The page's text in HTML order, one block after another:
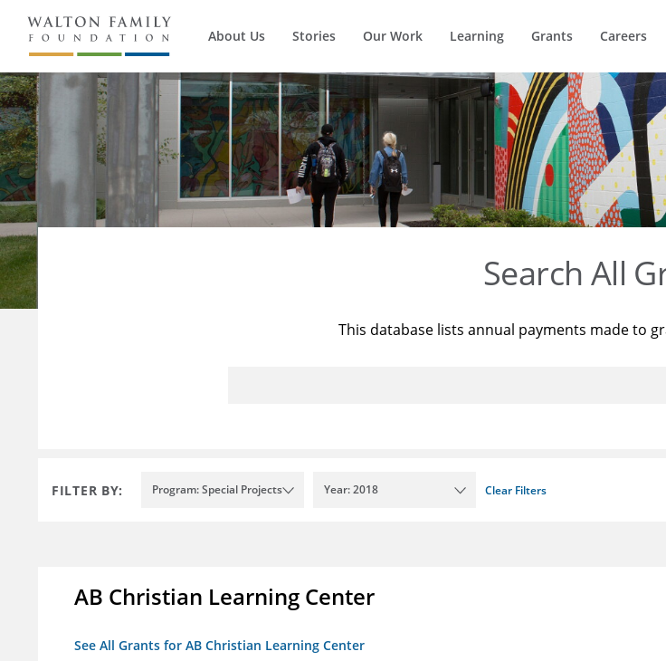
About Us Stories Our Work Learning Grants Careers
Search All
This database lists annual payments made to
FILTER BY: Program: Special Projects Year: 2018 Clear Filters
AB Christian Learning Center
See All Grants for AB Christian Learning Center